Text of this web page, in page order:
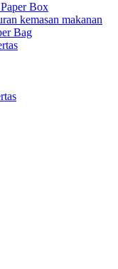
Box
kemasan makanan
Bag